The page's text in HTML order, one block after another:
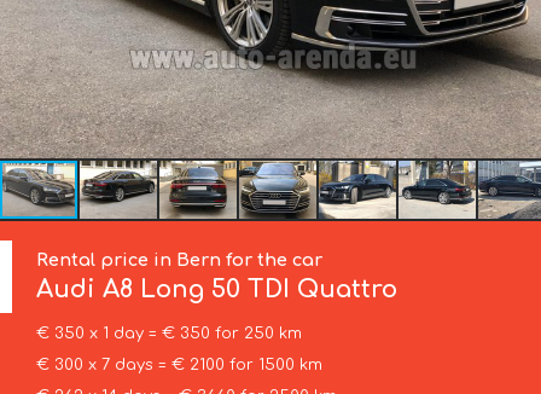
Rental price in Bern for the car
Audi A8 Long 50 TDI Quattro
€ 350 x 1 day = € 350 for 250 km
€ 300 x 7 days = € 2100 for 1500 km